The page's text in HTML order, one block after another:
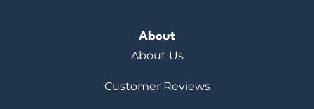
About
About Us
Customer Reviews